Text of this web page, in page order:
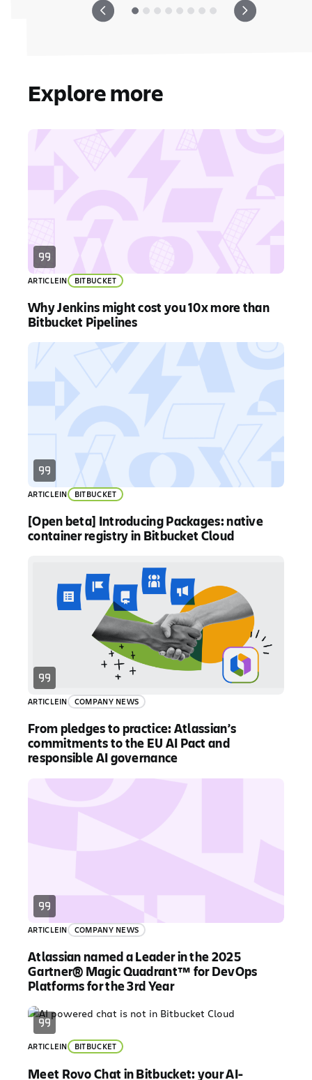
Explore more
ARTICLEIN BITBUCKET
Why Jenkins might cost you 10x more than
Bitbucket Pipelines
ARTICLEIN BITBUCKET
[Open beta] Introducing Packages: native
container registry in Bitbucket Cloud
ARTICLEIN COMPANY NEWS
From pledges to practice: Atlassian’s
commitments to the EU AI Pact and
responsible AI governance
ARTICLEIN COMPANY NEWS
Atlassian named a Leader in the 2025
Gartner® Magic Quadrant™ for DevOps
Platforms for the 3rd Year
ARTICLEIN BITBUCKET
Meet Rovo Chat in Bitbucket: your AI-